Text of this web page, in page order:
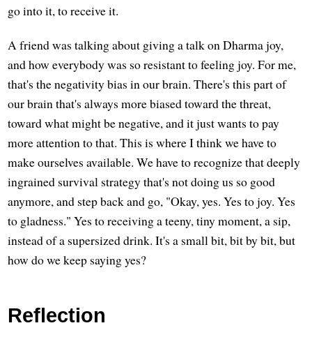
go into it, to receive it.
A friend was talking about giving a talk on Dharma joy,
and how everybody was so resistant to feeling joy. For me,
that's the negativity bias in our brain. There's this part of
our brain that's always more biased toward the threat,
toward what might be negative, and it just wants to pay
more attention to that. This is where I think we have to
make ourselves available. We have to recognize that deeply
ingrained survival strategy that's not doing us so good
anymore, and step back and go, "Okay, yes. Yes to joy. Yes
to gladness." Yes to receiving a teeny, tiny moment, a sip,
instead of a supersized drink. It's a small bit, bit by bit, but
how do we keep saying yes?
Reflection